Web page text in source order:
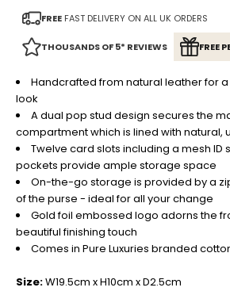
FREE FAST DELIVERY ON ALL UK ORDERS
THOUSANDS OF 5* REVIEWS FREE
Handcrafted from natural leather for
look
A dual pop stud design secures the
compartment which is lined with natural,
Twelve card slots including a mesh ID
pockets provide ample storage space
On-the-go storage is provided by a
of the purse - ideal for all your change
Gold foil embossed logo adorns the
beautiful finishing touch
Comes in Pure Luxuries branded
Size:W19.5cm x H10cm x D2.5cm